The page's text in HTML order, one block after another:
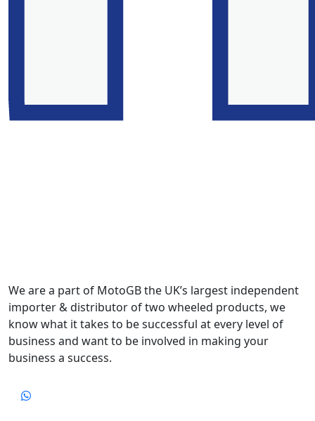
We are a part of MotoGB the UK’s largest independent
importer & distributor of two wheeled products, we
know what it takes to be successful at every level of
business and want to be involved in making your
business a success.